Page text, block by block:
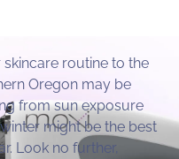
routine to the
Oregon may be
from sun exposure
might be the best
Look no further,